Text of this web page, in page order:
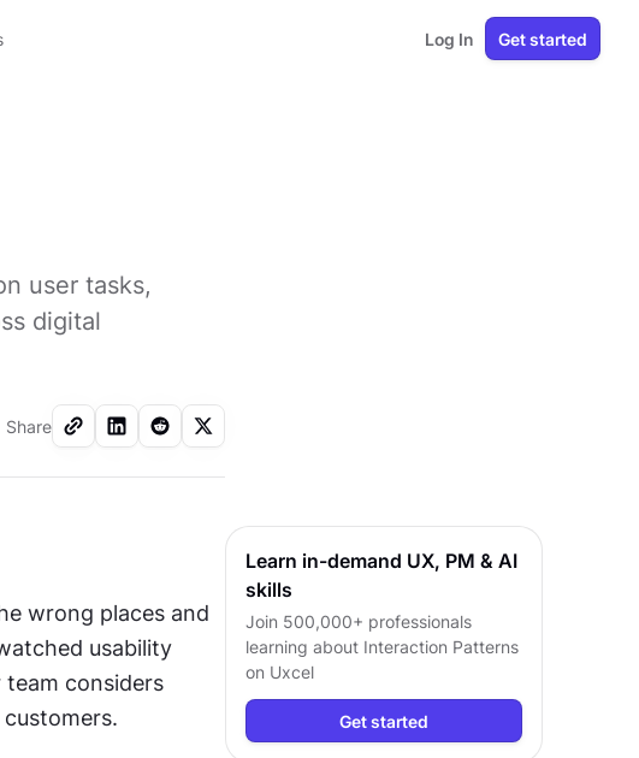
Log In Get started
user tasks,
digital
Share
wrong places and
usability
considers
Learn in-demand UX, PM & AI
skills
Join 500,000+ professionals
learning about Interaction Patterns
on Uxcel
Get started